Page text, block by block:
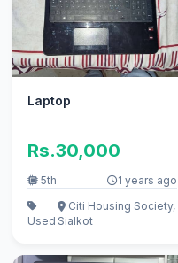
Laptop
Rs.30,000
5th 1 years ago
Used
Citi Housing Society,
Sialkot